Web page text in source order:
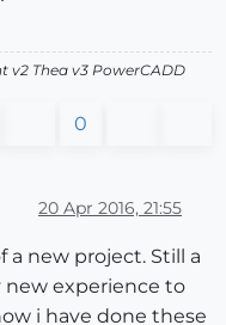
v2 Thea v3 PowerCADD
0
20 Apr 2016, 21:55
a new project. Still a
new experience to
i have done these